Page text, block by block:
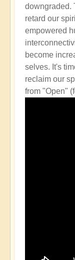
downgraded.
retard our
empowered
become
selves. It's
reclaim our
from "Open"